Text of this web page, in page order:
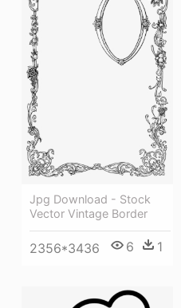
Jpg Download - Stock
Vector Vintage Border
2356*3436 6 1